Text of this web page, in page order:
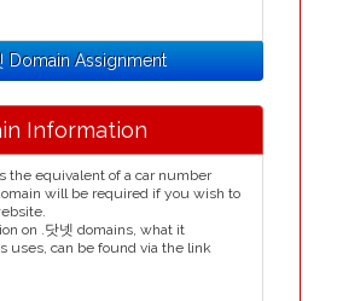
Domain Assignment
Information
the equivalent of a car number
will be required if you wish to
on .닷넷 domains, what it
uses, can be found via the link